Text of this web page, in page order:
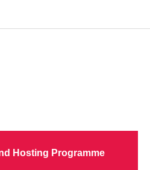
Hosting Programme